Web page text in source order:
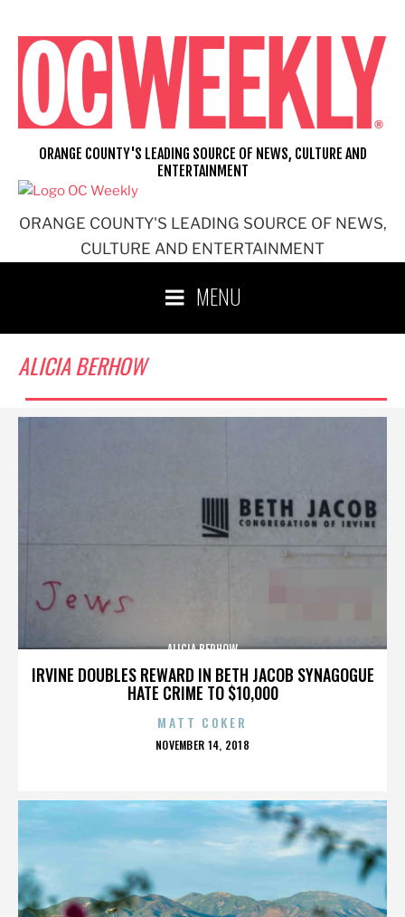
content
ORANGE COUNTY'S LEADING SOURCE OF NEWS,
CULTURE AND ENTERTAINMENT
ORANGE COUNTY'S LEADING SOURCE OF NEWS, CULTURE AND
ENTERTAINMENT
MENU
ALICIA BERHOW
IRVINE DOUBLES REWARD IN BETH JACOB SYNAGOGUE
HATE CRIME TO $10,000
ALICIA BERHOW
MATT COKER
POSTED
NOVEMBER 14, 2018